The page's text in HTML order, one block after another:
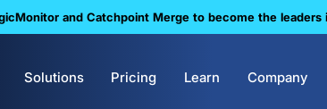
and Catchpoint Merge to become the
Solutions Pricing Learn Company